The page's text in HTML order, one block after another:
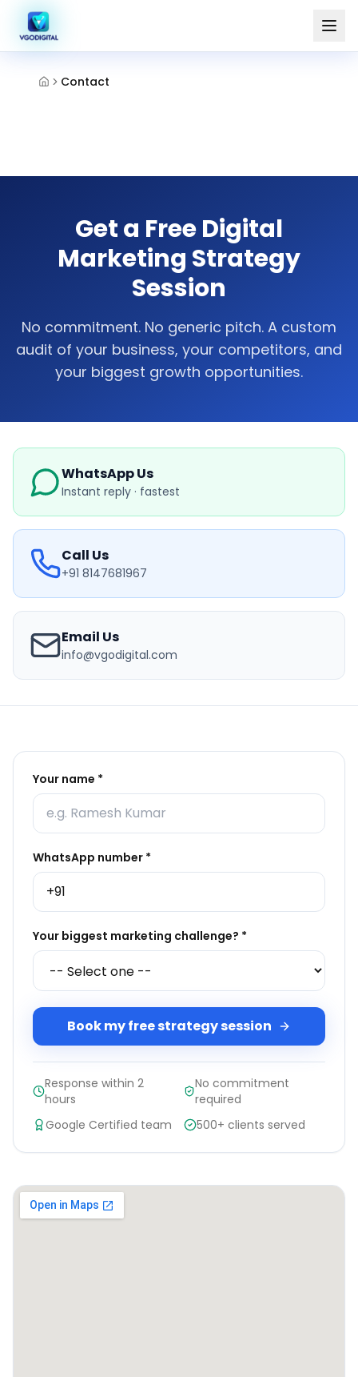
Contact
Get a Free Digital
Marketing Strategy
Session
No commitment. No generic pitch. A custom
audit of your business, your competitors, and
your biggest growth opportunities.
WhatsApp Us
Instant reply · fastest
Call Us
+91 8147681967
Email Us
info@vgodigital.com
Your name *
WhatsApp number *
Your biggest marketing challenge? *
Book my free strategy session
Response within 2
hours
No commitment
required
Google Certified team
500+ clients served